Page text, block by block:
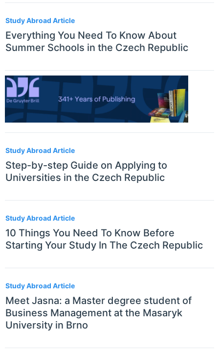
Study Abroad Article
Everything You Need To Know About
Summer Schools in the Czech Republic
Study Abroad Article
Step-by-step Guide on Applying to
Universities in the Czech Republic
Study Abroad Article
10 Things You Need To Know Before
Starting Your Study In The Czech Republic
Study Abroad Article
Meet Jasna: a Master degree student of
Business Management at the Masaryk
University in Brno